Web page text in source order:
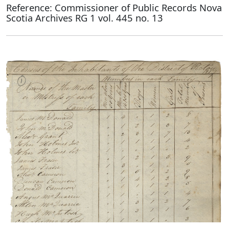
Reference: Commissioner of Public Records Nova
Scotia Archives RG 1 vol. 445 no. 13